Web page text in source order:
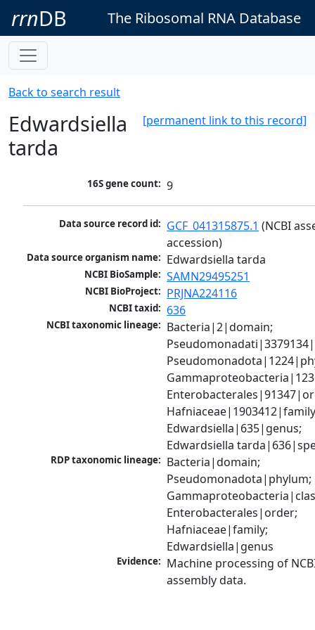
rrnDB The Ribosomal RNA Database
Back to search result
[permanent link to this record]
Edwardsiella
tarda
16S gene count: 9
Data source record id: GCF_041315875.1 (NCBI
accession)
Data source organism name: Edwardsiella tarda
NCBI BioSample: SAMN29495251
NCBI BioProject: PRJNA224116
NCBI taxid: 636
NCBI taxonomic lineage: Bacteria|2|domain;
Edwardsiella|635|genus;
Edwardsiella
RDP taxonomic lineage: Bacteria|domain;
Pseudomonadota|phylum;
Enterobacterales|order;
Hafniaceae|family;
Edwardsiella|genus
Evidence: Machine processing of
assembly data.